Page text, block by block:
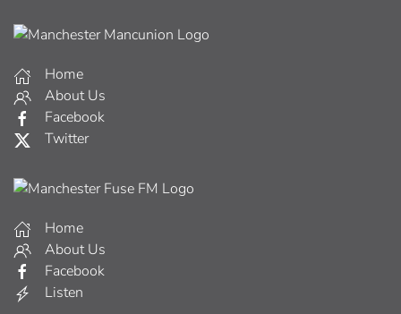
Home
About Us
Facebook
Twitter
Home
About Us
Facebook
Listen